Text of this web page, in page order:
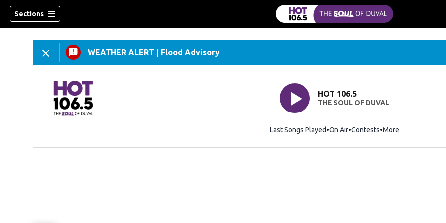
Sections
WEATHER ALERT Flood Advisory
HOT 106.5
THE SOUL OF DUVAL
Last Songs Played On Air Contests More